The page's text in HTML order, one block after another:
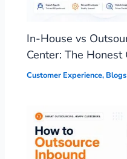
In-House vs
Center: The Honest
Customer Experience, Blogs